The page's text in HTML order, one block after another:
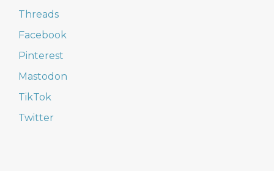
Threads
Facebook
Pinterest
Mastodon
TikTok
Twitter